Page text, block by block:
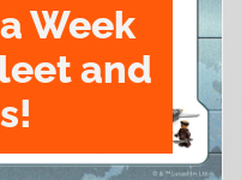
Week
and